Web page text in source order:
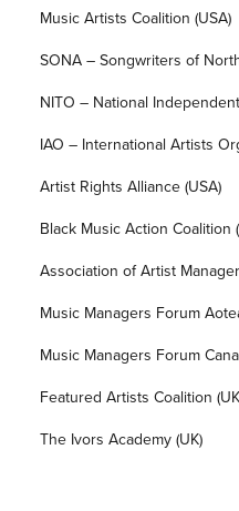
Music Artists Coalition (USA)
SONA – Songwriters of
NITO – National
IAO – International Artists
Artist Rights Alliance (USA)
Black Music Action Coalition
Association of Artist
Music Managers Forum
Music Managers Forum
Featured Artists Coalition
The Ivors Academy (UK)